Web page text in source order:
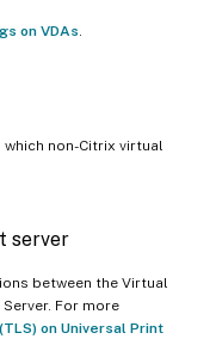
on VDAs.
non-Citrix virtual
server
between the Virtual
Server. For more
on Universal Print